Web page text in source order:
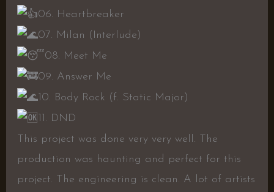
06. Heartbreaker
07. Milan (Interlude)
08. Meet Me
09. Answer Me
10. Body Rock (f. Static Major)
11. DND
This project was done very very well. The
production was haunting and perfect for this
project. The engineering is clean. A lot of artists